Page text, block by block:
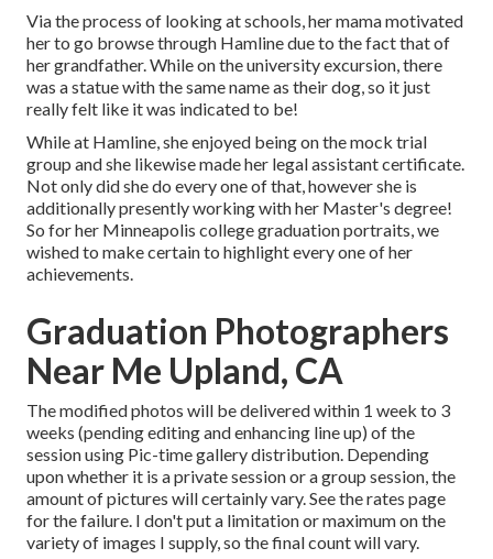
Via the process of looking at schools, her mama motivated
her to go browse through Hamline due to the fact that of
her grandfather. While on the university excursion, there
was a statue with the same name as their dog, so it just
really felt like it was indicated to be!
While at Hamline, she enjoyed being on the mock trial
group and she likewise made her legal assistant certificate.
Not only did she do every one of that, however she is
additionally presently working with her Master's degree!
So for her Minneapolis college graduation portraits, we
wished to make certain to highlight every one of her
achievements.
Graduation Photographers
Near Me Upland, CA
The modified photos will be delivered within 1 week to 3
weeks (pending editing and enhancing line up) of the
session using Pic-time gallery distribution. Depending
upon whether it is a private session or a group session, the
amount of pictures will certainly vary. See the rates page
for the failure. I don't put a limitation or maximum on the
variety of images I supply, so the final count will vary.